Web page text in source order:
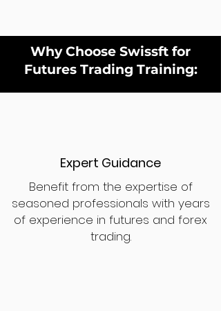
Why Choose Swissft for
Futures Trading Training:
Expert Guidance
Benefit from the expertise of
seasoned professionals with years
of experience in futures and forex
trading.